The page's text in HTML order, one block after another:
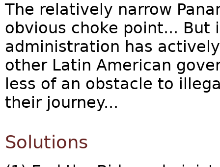
The relatively narrow
obvious choke point... But
administration has
other Latin American
less of an obstacle to
their journey...
Solutions